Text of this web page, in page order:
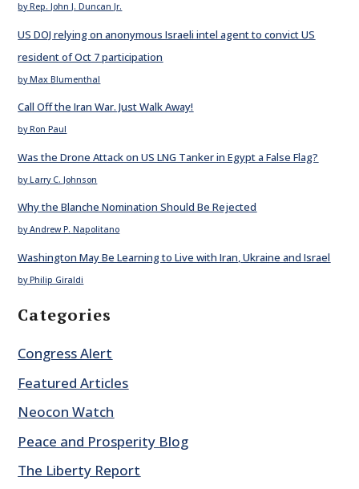
by Rep. John J. Duncan Jr.
US DOJ relying on anonymous Israeli intel agent to convict US
resident of Oct 7 participation
by Max Blumenthal
Call Off the Iran War. Just Walk Away!
by Ron Paul
Was the Drone Attack on US LNG Tanker in Egypt a False Flag?
by Larry C. Johnson
Why the Blanche Nomination Should Be Rejected
by Andrew P. Napolitano
Washington May Be Learning to Live with Iran, Ukraine and Israel
by Philip Giraldi
Categories
Congress Alert
Featured Articles
Neocon Watch
Peace and Prosperity Blog
The Liberty Report